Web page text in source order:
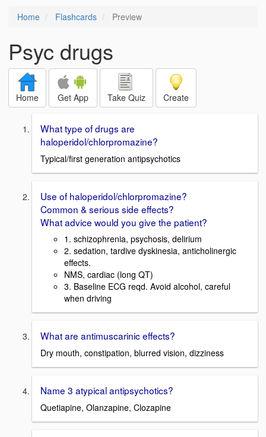
Home Flashcards Preview
Psyc drugs
Home Get App Take Quiz Create
What type of drugs are
haloperidol/chlorpromazine?
Typical/first generation antipsychotics
Use of haloperidol/chlorpromazine?
Common & serious side effects?
What advice would you give the patient?
1. schizophrenia, psychosis, delirium
2. sedation, tardive dyskinesia, anticholinergic
effects.
NMS, cardiac (long QT)
3. Baseline ECG reqd. Avoid alcohol, careful
when driving
What are antimuscarinic effects?
Dry mouth, constipation, blurred vision, dizziness
Name 3 atypical antipsychotics?
Quetiapine, Olanzapine, Clozapine